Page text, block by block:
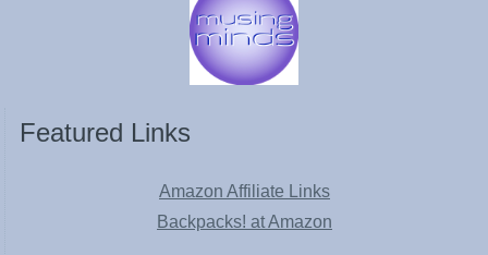
Featured Links
Amazon Affiliate Links
Backpacks! at Amazon